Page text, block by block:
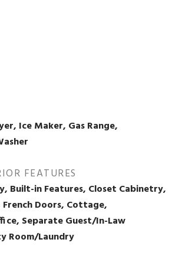
Ice Maker, Gas Range,
FEATURES
Built-in Features, Closet Cabinetry,
Doors, Cottage,
Separate Guest/In-Law
Room/Laundry